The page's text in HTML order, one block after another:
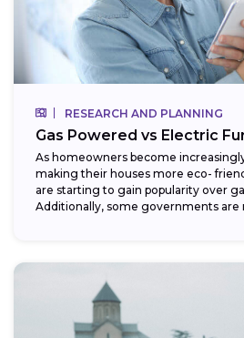
RESEARCH AND PLANNING
Gas Powered vs Electric
As homeowners become
making their houses more eco-
are starting to gain popularity over
Additionally, some governments are